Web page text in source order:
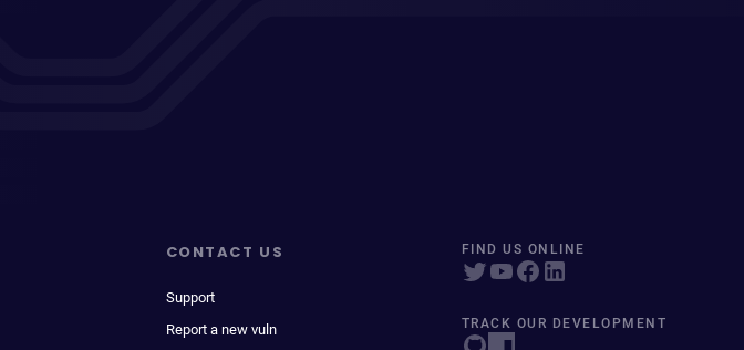
CONTACT US
Support
Report a new vuln
FIND US ONLINE
TRACK OUR DEVELOPMENT